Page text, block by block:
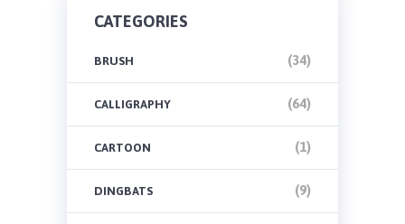
CATEGORIES
BRUSH (34)
CALLIGRAPHY (64)
CARTOON (1)
DINGBATS (9)